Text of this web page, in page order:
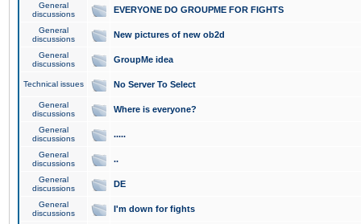
General
discussions
EVERYONE DO GROUPME FOR FIGHTS
General
discussions
New pictures of new ob2d
General
discussions
GroupMe idea
Technical issues No Server To Select
General
discussions
Where is everyone?
General
discussions
.....
General
discussions
..
General
discussions
DE
General
discussions
I'm down for fights